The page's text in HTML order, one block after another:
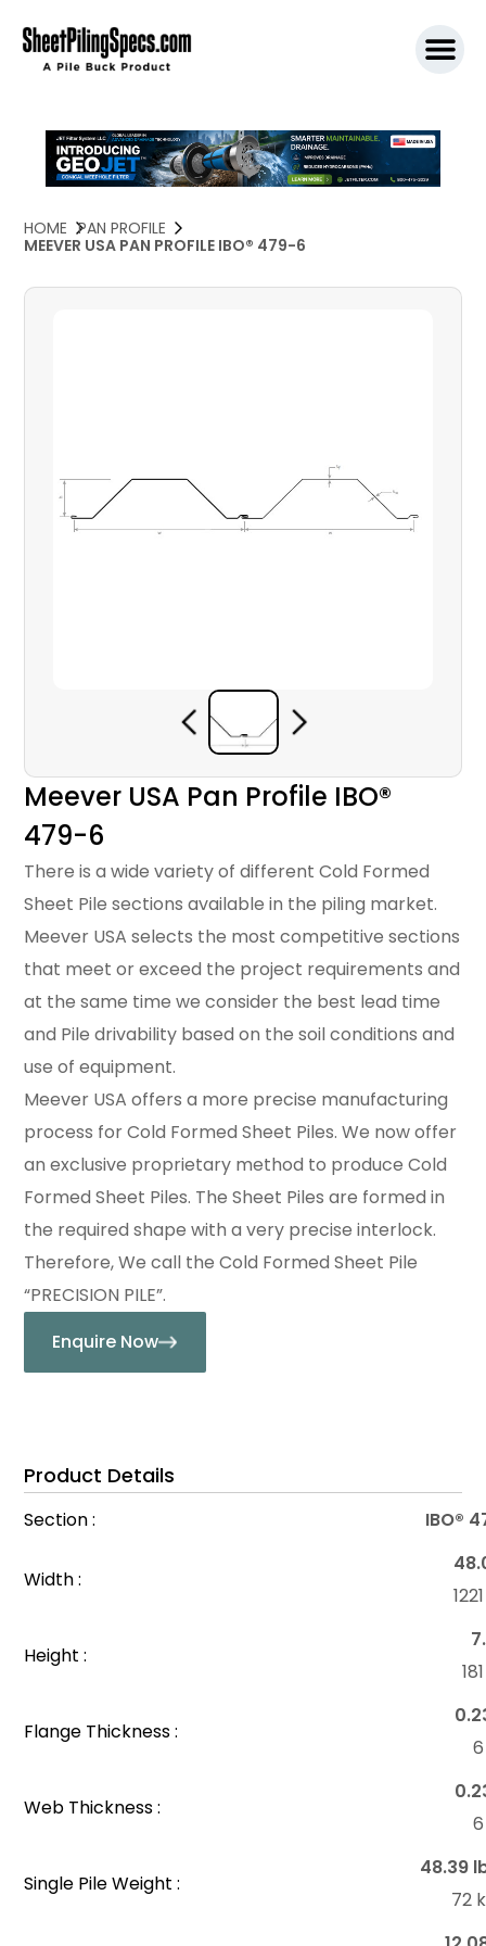
HOME PAN PROFILE
MEEVER USA PAN PROFILE IBO® 479-6
Meever USA Pan Profile IBO®
479-6
There is a wide variety of different Cold Formed
Sheet Pile sections available in the piling market.
Meever USA selects the most competitive sections
that meet or exceed the project requirements and
at the same time we consider the best lead time
and Pile drivability based on the soil conditions and
use of equipment.
Meever USA offers a more precise manufacturing
process for Cold Formed Sheet Piles. We now offer
an exclusive proprietary method to produce Cold
Formed Sheet Piles. The Sheet Piles are formed in
the required shape with a very precise interlock.
Therefore, We call the Cold Formed Sheet Pile
“PRECISION PILE”.
Enquire Now
Product Details
Section : IBO®
Width :
Height :
Flange Thickness :
Web Thickness :
Single Pile Weight :
48.39
72